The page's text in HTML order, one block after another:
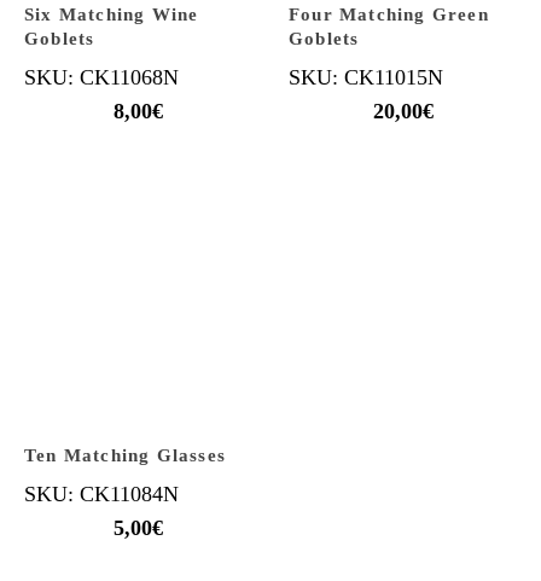
Six Matching Wine
Goblets
SKU: CK11068N
8,00€
Four Matching Green
Goblets
SKU: CK11015N
20,00€
Ten Matching Glasses
SKU: CK11084N
5,00€